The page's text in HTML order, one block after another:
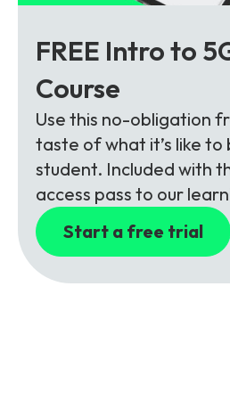
FREE Intro to
Course
Use this no-obligation
taste of what it’s like to
student. Included with
access pass to our
Start a free trial